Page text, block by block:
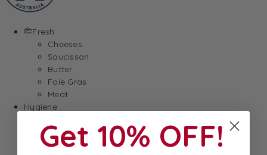
Fresh
Cheeses
Saucisson
Butter
Foie Gras
Meat
Hygiene
Makeup
SkinCare
Get 10% OFF!